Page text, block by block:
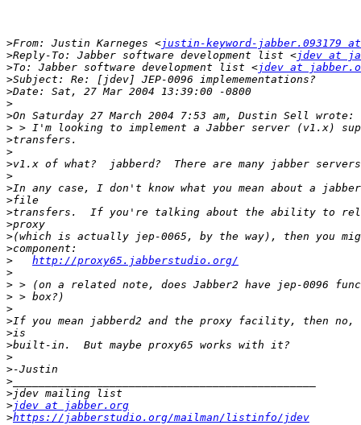
>From: Justin Karneges <justin-keyword-jabber.093179
>Reply-To: Jabber software development list <jdev at
>To: Jabber software development list <jdev at
>
>
>
>
>
>
>
>
>
>
>
>
>
>
>
>
http://proxy65.jabberstudio.org/
>
>
>
>
>
>
>
>
>
>
>
>jdev at jabber.org
>https://jabberstudio.org/mailman/listinfo/jdev